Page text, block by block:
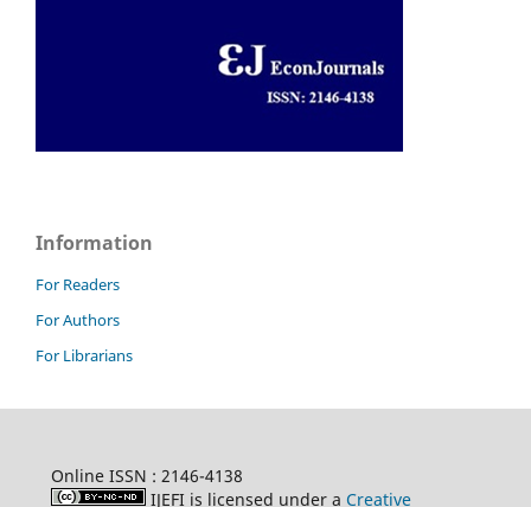
Information
For Readers
For Authors
For Librarians
Online ISSN : 2146-4138
IJEFI is licensed under a Creative